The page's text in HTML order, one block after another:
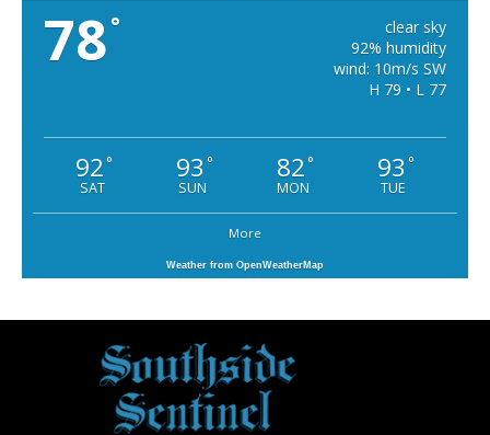
78°
clear sky
92% humidity
wind: 10m/s SW
H 79 • L 77
92°
SAT
93 °
SUN
82°
MON
93 °
TUE
More
Weather from OpenWeatherMap